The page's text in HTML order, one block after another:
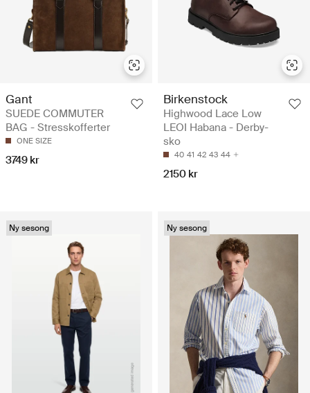
Gant
SUEDE COMMUTER
BAG - Stresskofferter
ONE SIZE
3749 kr
Birkenstock
Highwood Lace Low
LEOI Habana - Derby-
sko
40 41 42 43 44
2150 kr
Ny sesong Ny sesong